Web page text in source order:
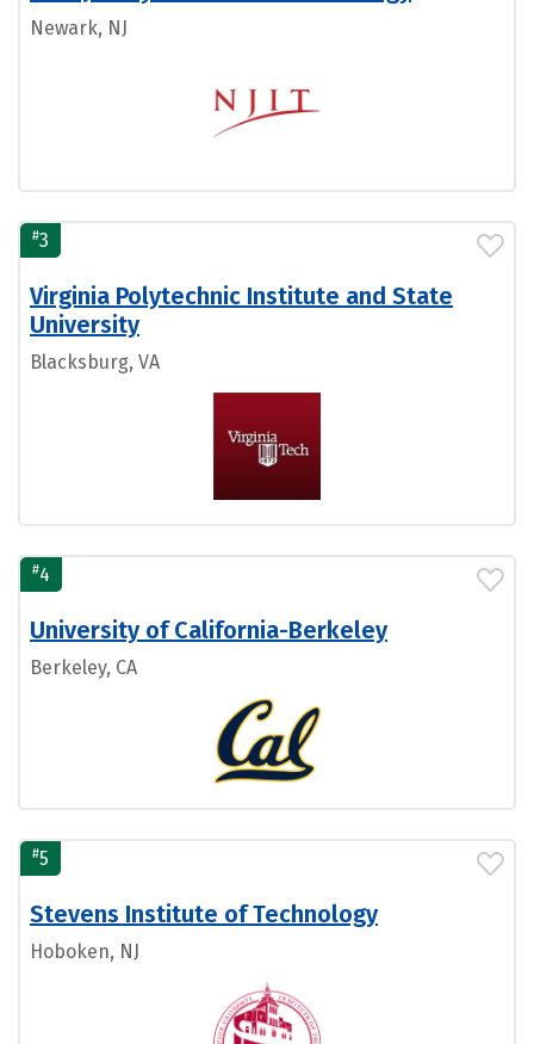
Newark, NJ
#3
Virginia Polytechnic Institute and State
University
Blacksburg, VA
#4
University of California-Berkeley
Berkeley, CA
#5
Stevens Institute of Technology
Hoboken, NJ